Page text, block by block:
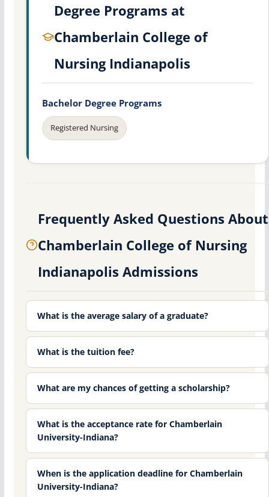
Degree Programs at
Chamberlain College of
Nursing Indianapolis
Bachelor Degree Programs
Registered Nursing
Frequently Asked Questions About
Chamberlain College of Nursing
Indianapolis Admissions
What is the average salary of a graduate?
What is the tuition fee?
What are my chances of getting a scholarship?
What is the acceptance rate for Chamberlain
University-Indiana?
When is the application deadline for Chamberlain
University-Indiana?